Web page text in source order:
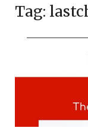
Tag: